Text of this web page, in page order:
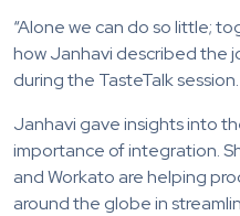
“Alone we can do so little;
how Janhavi described the
during the TasteTalk session.
Janhavi gave insights into
importance of integration.
and Workato are helping
around the globe in